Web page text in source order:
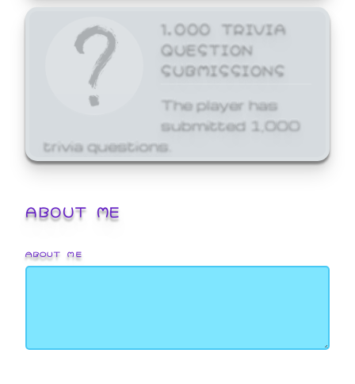
1,000 TRIVIA
QUESTION
SUBMISSIONS
The player has
submitted 1,000
trivia questions.
ABOUT ME
ABOUT ME